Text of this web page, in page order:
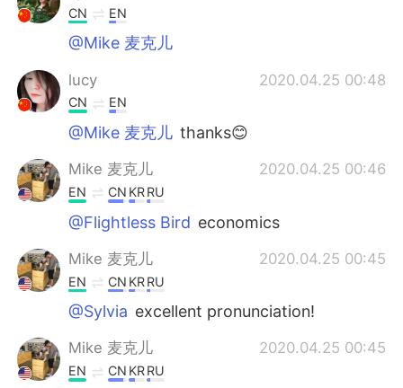
CN EN
@Mike 麦克儿
lucy 2020.04.25 00:48
CN EN
@Mike 麦克儿 thanks😊
Mike 麦克儿 2020.04.25 00:46
EN CN KRRU
@Flightless Bird economics
Mike 麦克儿 2020.04.25 00:45
EN CN KRRU
@Sylvia excellent pronunciation!
Mike 麦克儿 2020.04.25 00:45
EN CN KRRU